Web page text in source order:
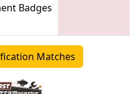
Badges
Matches